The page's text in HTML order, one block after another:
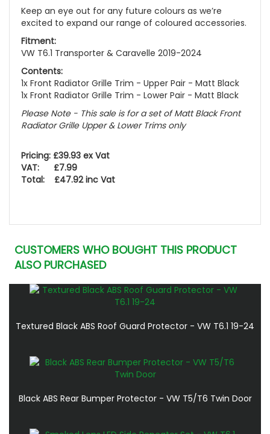
Keep an eye out for any future colours as we’re
excited to expand our range of coloured accessories.
Fitment:
VW T6.1 Transporter & Caravelle 2019-2024
Contents:
1x Front Radiator Grille Trim - Upper Pair - Matt Black
1x Front Radiator Grille Trim - Lower Pair - Matt Black
Please Note - This sale is for a set of Matt Black Front
Radiator Grille Upper & Lower Trims only
Pricing: £39.93 ex Vat
VAT: £7.99
Total: £47.92 inc Vat
CUSTOMERS WHO BOUGHT THIS PRODUCT
ALSO PURCHASED
Textured Black ABS Roof Guard Protector - VW T6.1 19-24
Black ABS Rear Bumper Protector - VW T5/T6 Twin Door